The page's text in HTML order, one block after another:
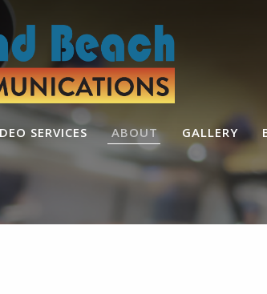
SERVICES ABOUT GALLERY